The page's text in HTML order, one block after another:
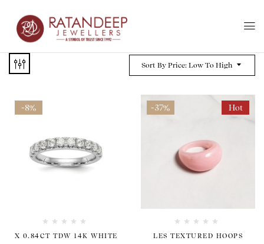
Sort By Price: Low To High
-8%
X 0.84CT TDW 14K WHITE
Hot
-37%
LES TEXTURED HOOPS